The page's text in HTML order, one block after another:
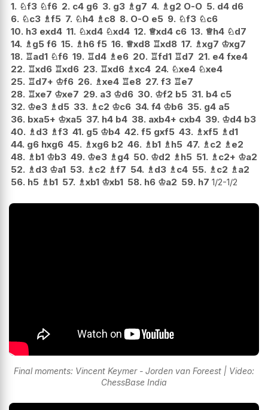
1. ♘f3 ♘f6 2. c4 g6 3. g3 ♗g7 4. ♗g2 O-O 5. d4 d6
6. ♘c3 ♗f5 7. ♘h4 ♗c8 8. O-O e5 9. ♘f3 ♘c6
10. h3 exd4 11. ♘xd4 ♘xd4 12. ♕xd4 c6 13. ♕h4 ♘d7
14. ♗g5 f6 15. ♗h6 f5 16. ♕xd8 ♖xd8 17. ♗xg7 ♔xg7
18. ♖ad1 ♘f6 19. ♖d4 ♗e6 20. ♖fd1 ♖d7 21. e4 fxe4
22. ♖xd6 ♖xd6 23. ♖xd6 ♗xc4 24. ♘xe4 ♘xe4
25. ♖d7+ ♔f6 26. ♗xe4 ♖e8 27. f3 ♖e7
28. ♖xe7 ♔xe7 29. a3 ♔d6 30. ♔f2 b5 31. b4 c5
32. ♔e3 ♗d5 33. ♗c2 ♔c6 34. f4 ♔b6 35. g4 a5
36. bxa5+ ♔xa5 37. h4 b4 38. axb4+ cxb4 39. ♔d4 b3
40. ♗d3 ♗f3 41. g5 ♔b4 42. f5 gxf5 43. ♗xf5 ♗d1
44. g6 hxg6 45. ♗xg6 b2 46. ♗b1 ♗h5 47. ♗c2 ♗e2
48. ♗b1 ♔b3 49. ♔e3 ♗g4 50. ♔d2 ♗h5 51. ♗c2+ ♔a2
52. ♗d3 ♔a1 53. ♗c2 ♗f7 54. ♗d3 ♗c4 55. ♗c2 ♗a2
56. h5 ♗b1 57. ♗xb1 ♔xb1 58. h6 ♔a2 59. h7 1/2-1/2
Final moments: Vincent Keymer - Jorden van Foreest | Video:
ChessBase India